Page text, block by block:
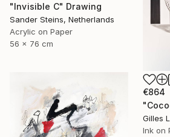
"Invisible C" Drawing
Sander Steins, Netherlands
Acrylic on Paper
56 x 76 cm
€864
Gilles
Ink on